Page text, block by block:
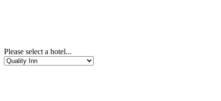
Please select a hotel...